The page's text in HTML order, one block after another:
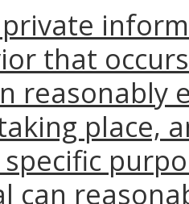
that
reasonably
place,
can